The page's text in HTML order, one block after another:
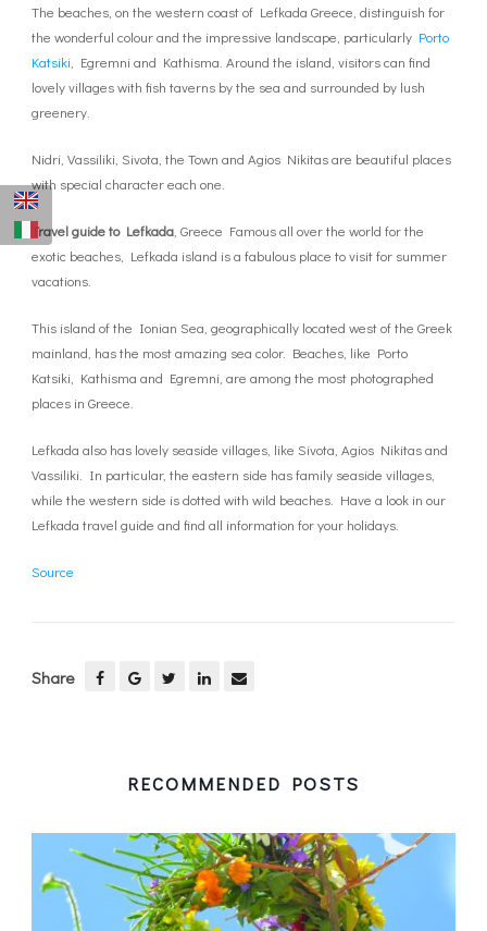
The beaches, on the western coast of Lefkada Greece, distinguish for
the wonderful colour and the impressive landscape, particularlyPorto
Katsiki, Egremni and Kathisma. Around the island, visitors can find
lovely villages with fish taverns by the sea and surrounded by lush
greenery.
Nidri, Vassiliki, Sivota, the Town and Agios Nikitas are beautiful places
with special character each one.
Travel guide to Lefkada, Greece Famous all over the world for the
exotic beaches, Lefkada island is a fabulous place to visit for summer
vacations.
This island of the Ionian Sea, geographically located west of the Greek
mainland, has the most amazing sea color. Beaches, like Porto
Katsiki, Kathisma and Egremni, are among the most photographed
places in Greece.
Lefkada also has lovely seaside villages, like Sivota, Agios Nikitas and
Vassiliki. In particular, the eastern side has family seaside villages,
while the western side is dotted with wild beaches. Have a look in our
Lefkada travel guide and find all information for your holidays.
Source
Share
RECOMMENDED POSTS